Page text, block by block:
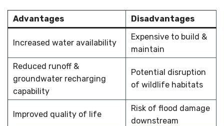
Advantages Disadvantages
Increased water availability
Expensive to build &
maintain
Reduced runoff &
groundwater recharging
capability
Potential disruption
of wildlife habitats
Improved quality of life
Risk of flood damage
downstream